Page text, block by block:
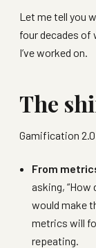
Let me tell you
four decades of
I’ve worked on.
The
Gamification
From
asking, “How
would make
metrics will
repeating.